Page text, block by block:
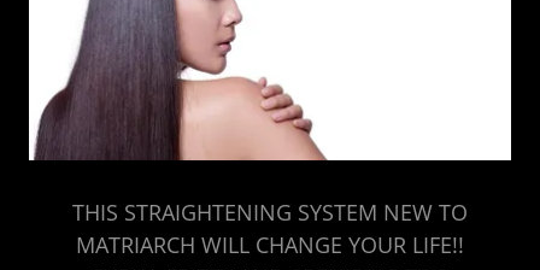
THIS STRAIGHTENING SYSTEM NEW TO
MATRIARCH WILL CHANGE YOUR LIFE!!